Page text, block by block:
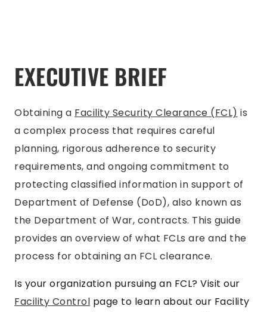
EXECUTIVE BRIEF
Obtaining a Facility Security Clearance (FCL) is
a complex process that requires careful
planning, rigorous adherence to security
requirements, and ongoing commitment to
protecting classified information in support of
Department of Defense (DoD), also known as
the Department of War, contracts. This guide
provides an overview of what FCLs are and the
process for obtaining an FCL clearance.
Is your organization pursuing an FCL? Visit our
Facility Control page to learn about our Facility